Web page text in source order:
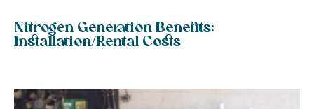
Nitrogen Generation Benefits:
Installation/Rental Costs